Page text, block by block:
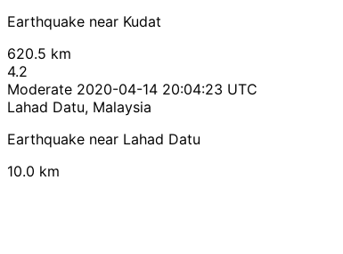
Earthquake near Kudat
620.5 km
4.2
Moderate 2020-04-14 20:04:23 UTC
Lahad Datu, Malaysia
Earthquake near Lahad Datu
10.0 km